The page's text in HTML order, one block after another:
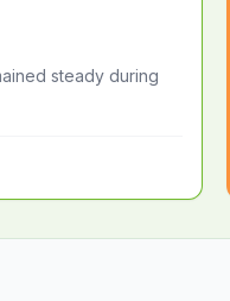
steady during